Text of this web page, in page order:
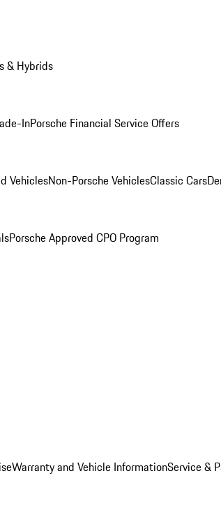
& Hybrids
InPorsche Financial Service Offers
VehiclesNon-Porsche VehiclesClassic Cars
Porsche Approved CPO Program
Warranty and Vehicle InformationService &